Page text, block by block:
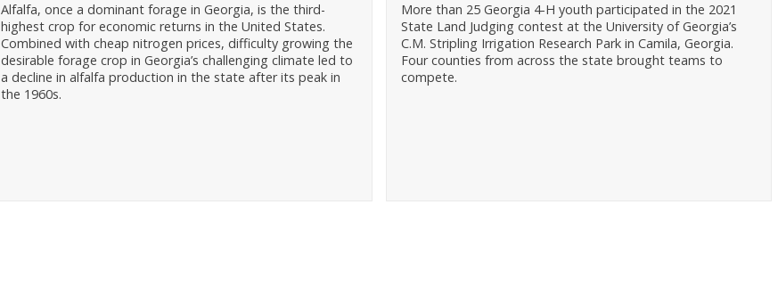
Alfalfa, once a dominant forage in Georgia, is the third-
highest crop for economic returns in the United States.
Combined with cheap nitrogen prices, difficulty growing the
desirable forage crop in Georgia’s challenging climate led to
a decline in alfalfa production in the state after its peak in
the 1960s.
More than 25 Georgia 4-H youth participated in the 2021
State Land Judging contest at the University of Georgia’s
C.M. Stripling Irrigation Research Park in Camila, Georgia.
Four counties from across the state brought teams to
compete.